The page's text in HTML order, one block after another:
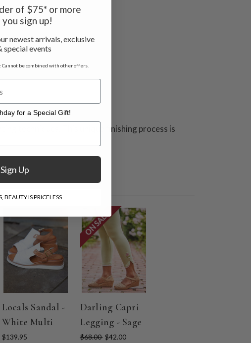
we serve.
techniques. This unique finishing process is
Locals Sandal -
White Multi
$139.95
ON SALE
Darling Capri
Legging - Sage
$68.00 $42.00
of $75* or more
sign up!
newest arrivals, exclusive
special events
Cannot be combined with other offers.
for a Special Gift!
Special Gift!
Sign Up
BEAUTY IS PRICELESS